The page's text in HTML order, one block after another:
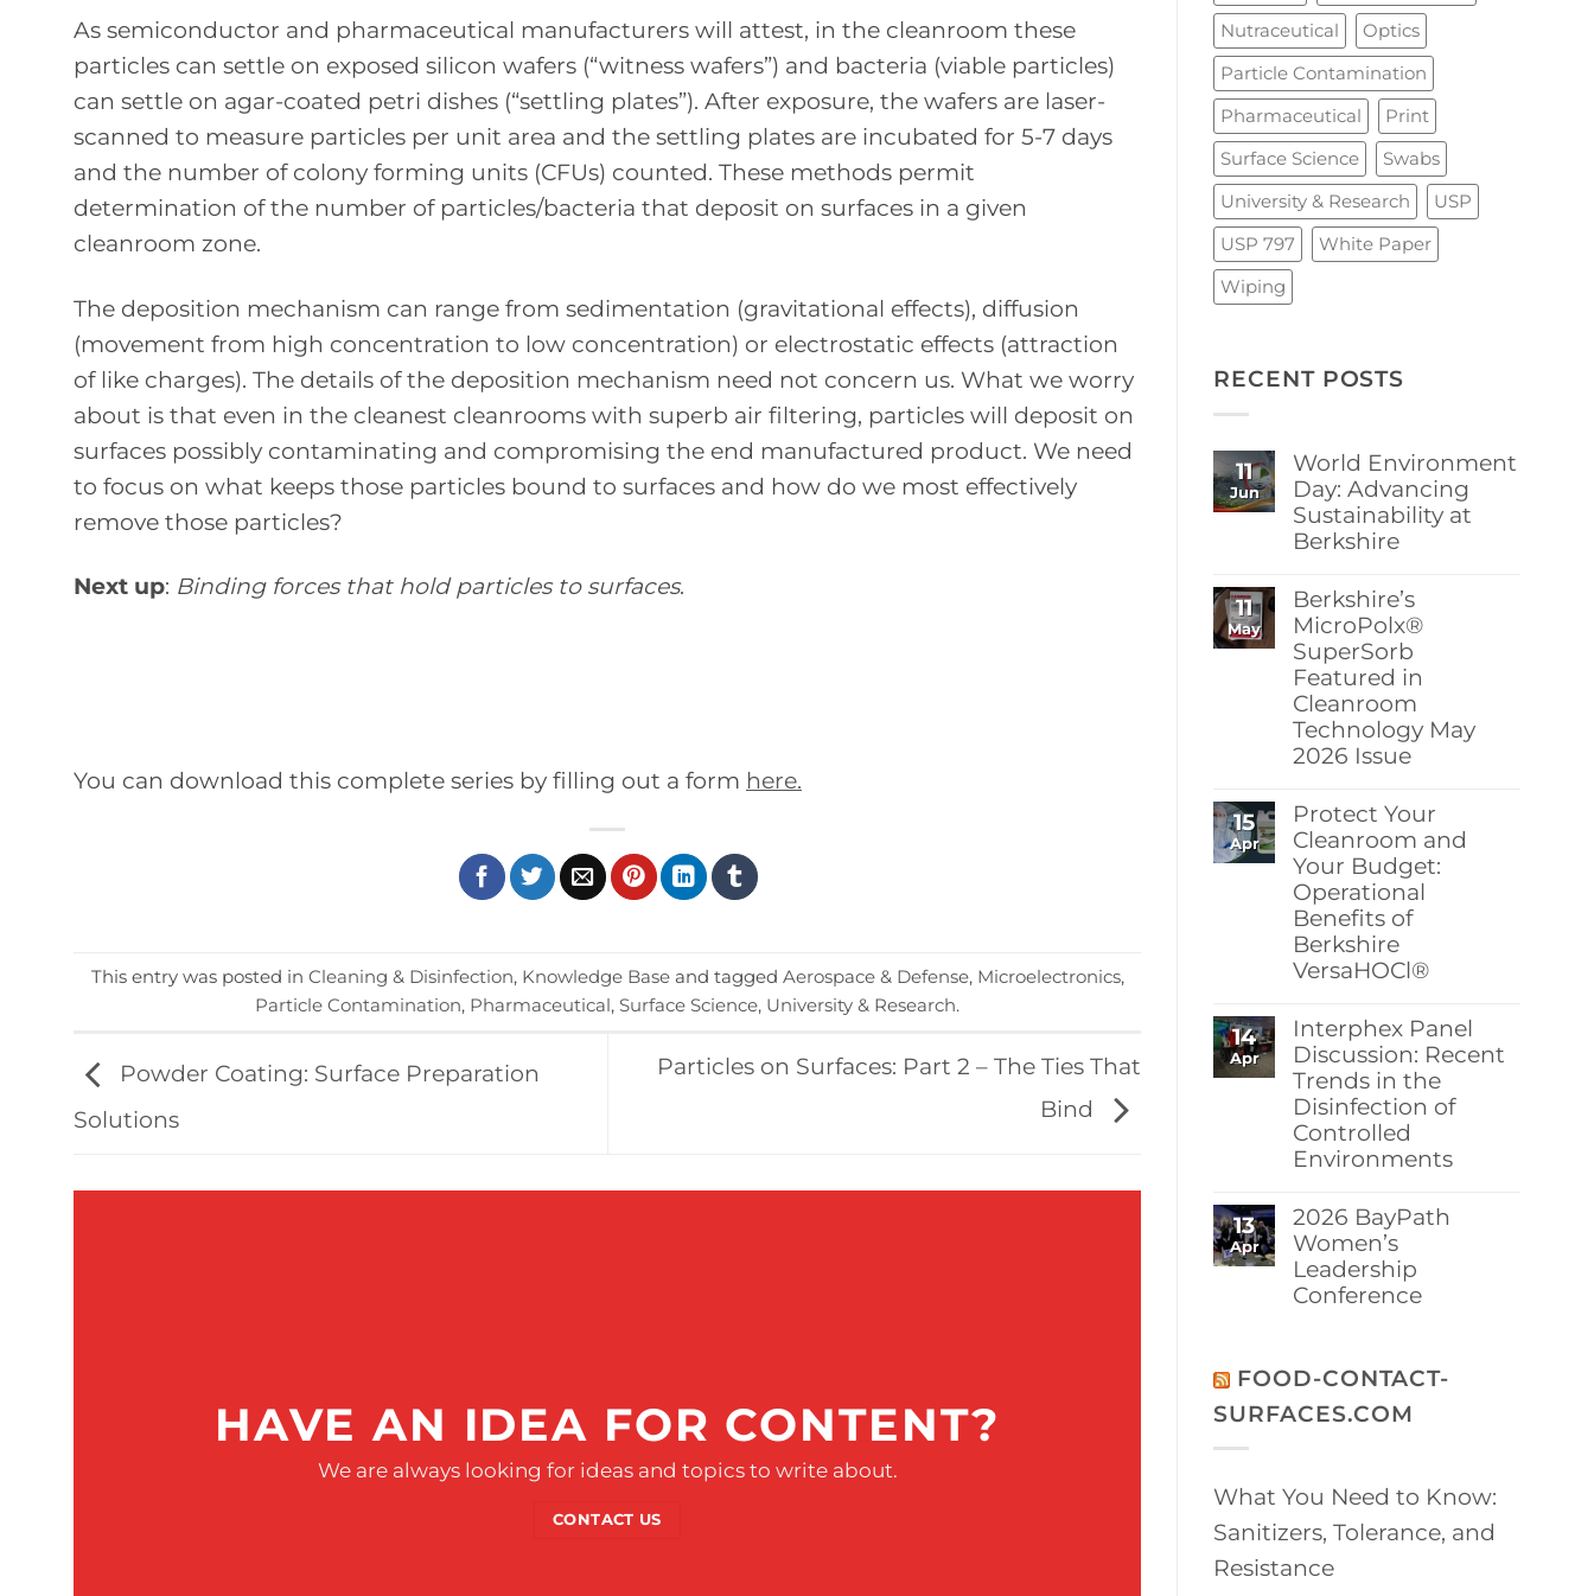
As semiconductor and pharmaceutical manufacturers will attest, in the cleanroom these
particles can settle on exposed silicon wafers (“witness wafers”) and bacteria (viable particles)
can settle on agar-coated petri dishes (“settling plates”). After exposure, the wafers are laser-
scanned to measure particles per unit area and the settling plates are incubated for 5-7 days
and the number of colony forming units (CFUs) counted. These methods permit
determination of the number of particles/bacteria that deposit on surfaces in a given
cleanroom zone.
The deposition mechanism can range from sedimentation (gravitational effects), diffusion
(movement from high concentration to low concentration) or electrostatic effects (attraction
of like charges). The details of the deposition mechanism need not concern us. What we worry
about is that even in the cleanest cleanrooms with superb air filtering, particles will deposit on
surfaces possibly contaminating and compromising the end manufactured product. We need
to focus on what keeps those particles bound to surfaces and how do we most effectively
remove those particles?
Next up: Binding forces that hold particles to surfaces.
You can download this complete series by filling out a form here.
This entry was posted in Cleaning & Disinfection, Knowledge Baseand tagged Aerospace & Defense, Microelectronics,
Particle Contamination, Pharmaceutical, Surface Science, University & Research.
Powder Coating: Surface Preparation
Solutions
Particles on Surfaces: Part 2 – The Ties That
Bind
HAVE AN IDEA FOR CONTENT?
We are always looking for ideas and topics to write about.
CONTACT US
Nutraceutical
Optics
Particle Contamination
Pharmaceutical
Print
Surface Science
Swabs
University & Research
USP
USP 797
White Paper
Wiping
RECENT POSTS
11
Jun
World Environment
Day: Advancing
Sustainability at
Berkshire
Comments
on
World
Environment
Day:
Advancing
Sustainability
at
Berkshire
11
May
Berkshire’s
MicroPolx®
SuperSorb
Featured in
Cleanroom
Technology May
2026 Issue
Comments
on
Berkshire’s
MicroPolx®
SuperSorb
Featured
in
Cleanroom
Technology
May
2026
15
Apr
Protect Your
Cleanroom and
Your Budget:
Operational
Benefits of
Berkshire
VersaHOCl®
Comments
on
Protect
Your
Cleanroom
and
Your
Budget:
Operational
Berkshire
VersaHOCl®
14
Apr
Interphex Panel
Discussion: Recent
Trends in the
Disinfection of
Controlled
Environments
Comments
on
Interphex
Panel
Discussion:
Recent
of
Environments
13
Apr
2026 BayPath
Women’s
Leadership
Conference
2026
BayPath
Women’s
Leadership
FOOD-CONTACT-
SURFACES.COM
What You Need to Know:
Sanitizers, Tolerance, and
Resistance